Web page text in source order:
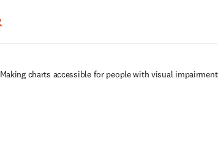
Making charts accessible for people with visual